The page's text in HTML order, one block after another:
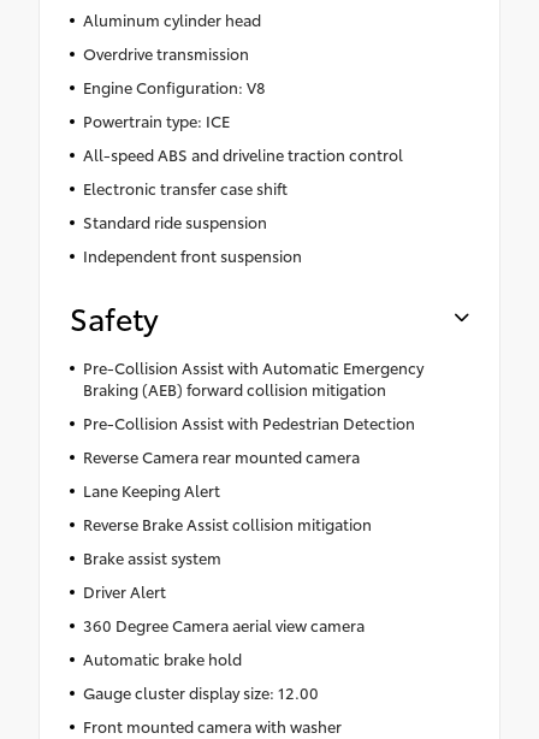
Aluminum cylinder head
Overdrive transmission
Engine Configuration: V8
Powertrain type: ICE
All-speed ABS and driveline traction control
Electronic transfer case shift
Standard ride suspension
Independent front suspension
Safety
Pre-Collision Assist with Automatic Emergency
Braking (AEB) forward collision mitigation
Pre-Collision Assist with Pedestrian Detection
Reverse Camera rear mounted camera
Lane Keeping Alert
Reverse Brake Assist collision mitigation
Brake assist system
Driver Alert
360 Degree Camera aerial view camera
Automatic brake hold
Gauge cluster display size: 12.00
Front mounted camera with washer